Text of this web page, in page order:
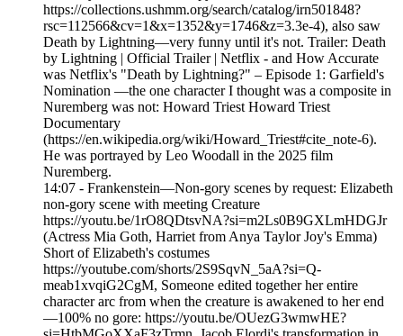
https://collections.ushmm.org/search/catalog/irn501848?
rsc=112566&cv=1&x=1352&y=1746&z=3.3e-4), also saw
Death by Lightning—very funny until it's not. Trailer: Death
by Lightning | Official Trailer | Netflix - and How Accurate
was Netflix's "Death by Lightning?" – Episode 1: Garfield's
Nomination —the one character I thought was a composite in
Nuremberg was not: Howard Triest Howard Triest
Documentary
(https://en.wikipedia.org/wiki/Howard_Triest#cite_note-6).
He was portrayed by Leo Woodall in the 2025 film
Nuremberg.
14:07 - Frankenstein—Non-gory scenes by request: Elizabeth
non-gory scene with meeting Creature
https://youtu.be/1rO8QDtsvNA?si=m2Ls0B9GXLmHDGJr
(Actress Mia Goth, Harriet from Anya Taylor Joy's Emma)
Short of Elizabeth's costumes
https://youtube.com/shorts/2S9SqvN_5aA?si=Q-
meab1xvqiG2CgM, Someone edited together her entire
character arc from when the creature is awakened to her end
—100% no gore: https://youtu.be/OUezG3wmwHE?